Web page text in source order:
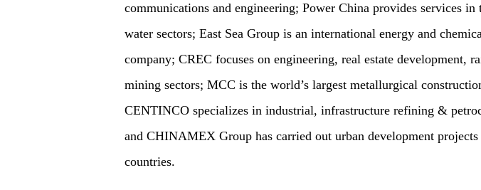
communications and engineering; Power China provides services in
water sectors; East Sea Group is an international energy and
company; CREC focuses on engineering, real estate development,
mining sectors; MCC is the world’s largest metallurgical
CENTINCO specializes in industrial, infrastructure refining &
and CHINAMEX Group has carried out urban development projects
countries.